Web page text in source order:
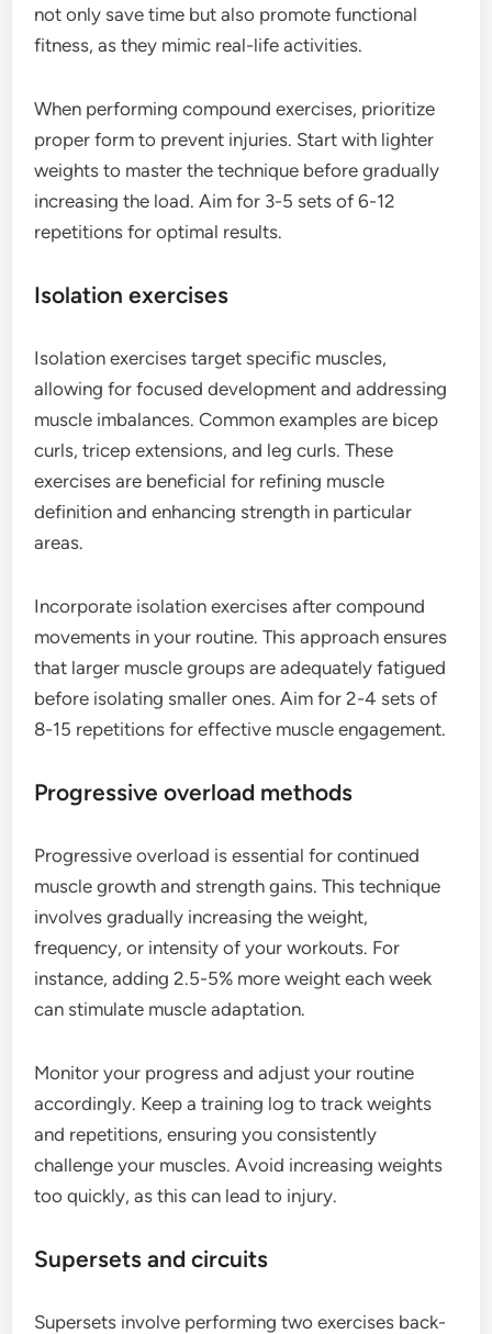
not only save time but also promote functional
fitness, as they mimic real-life activities.
When performing compound exercises, prioritize
proper form to prevent injuries. Start with lighter
weights to master the technique before gradually
increasing the load. Aim for 3-5 sets of 6-12
repetitions for optimal results.
Isolation exercises
Isolation exercises target specific muscles,
allowing for focused development and addressing
muscle imbalances. Common examples are bicep
curls, tricep extensions, and leg curls. These
exercises are beneficial for refining muscle
definition and enhancing strength in particular
areas.
Incorporate isolation exercises after compound
movements in your routine. This approach ensures
that larger muscle groups are adequately fatigued
before isolating smaller ones. Aim for 2-4 sets of
8-15 repetitions for effective muscle engagement.
Progressive overload methods
Progressive overload is essential for continued
muscle growth and strength gains. This technique
involves gradually increasing the weight,
frequency, or intensity of your workouts. For
instance, adding 2.5-5% more weight each week
can stimulate muscle adaptation.
Monitor your progress and adjust your routine
accordingly. Keep a training log to track weights
and repetitions, ensuring you consistently
challenge your muscles. Avoid increasing weights
too quickly, as this can lead to injury.
Supersets and circuits
Supersets involve performing two exercises back-